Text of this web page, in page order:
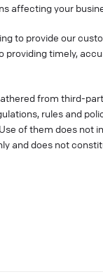
affecting your
to provide our
providing timely,
from third-
rules and
of them does not
and does not